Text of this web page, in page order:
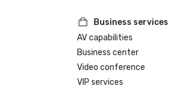
Business services
AV capabilities
Business center
Video conference
VIP services